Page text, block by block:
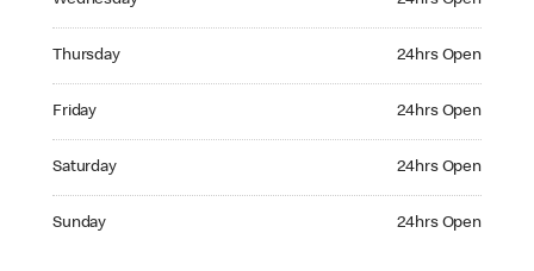
Thursday 24hrs Open
Friday 24hrs Open
Saturday 24hrs Open
Sunday 24hrs Open